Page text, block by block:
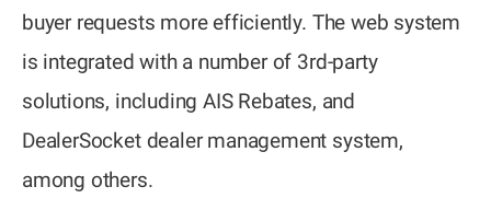
buyer requests more efficiently. The web system
is integrated with a number of 3rd-party
solutions, including AIS Rebates, and
DealerSocket dealer management system,
among others.